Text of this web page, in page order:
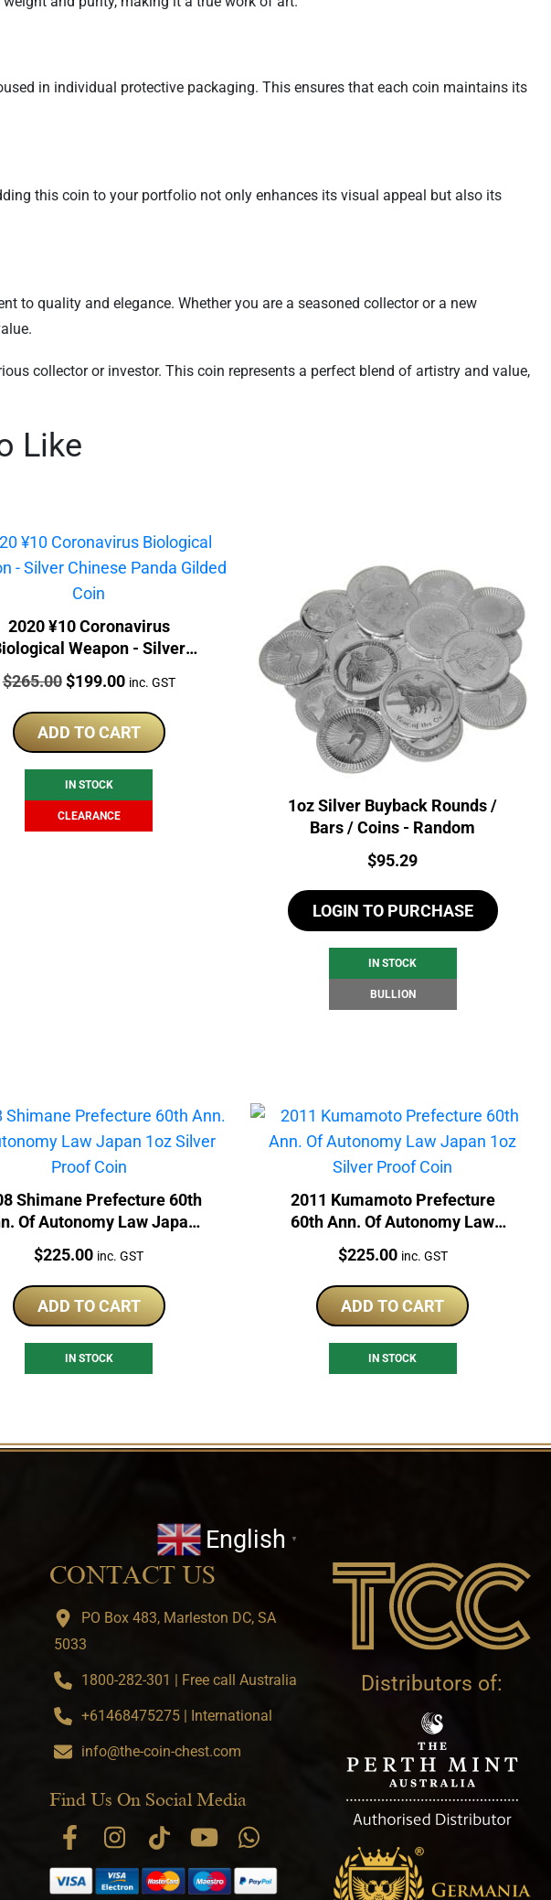
in individual protective packaging. This ensures that each coin maintains its
this coin to your portfolio not only enhances its visual appeal but also its
to quality and elegance. Whether you are a seasoned collector or a new
collector or investor. This coin represents a perfect blend of artistry and value,
Like
2020 ¥10 Coronavirus
Weapon - Silver
Panda Gilded Coin
Price:
$265.00 Original
was:
$265.00.
$199.00Current
is:
$199.00.
inc. GST
ADD TO CART
IN STOCK
CLEARANCE
1oz Silver Buyback Rounds /
Bars / Coins - Random
Price:
$95.29
LOGIN TO PURCHASE
IN STOCK
BULLION
Shimane Prefecture 60th
Of Autonomy Law Japan
1oz Silver Proof Coin
Price:
$225.00 inc. GST
ADD TO CART
IN STOCK
2011 Kumamoto Prefecture
60th Ann. Of Autonomy Law
Japan 1oz Silver Proof Coin
Price:
$225.00 inc. GST
ADD TO CART
IN STOCK
English ▼
CONTACT US
PO Box 483, Marleston DC, SA
5033
1800-282-301 | Free call Australia
+61468475275 | International
info@the-coin-chest.com
Find Us On Social Media
Distributors of: